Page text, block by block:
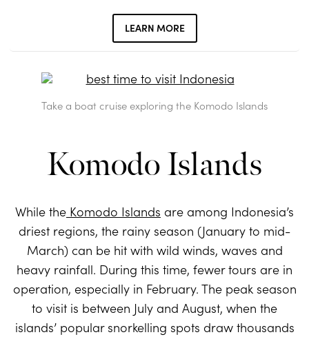
LEARN MORE
Take a boat cruise exploring the Komodo Islands
Komodo Islands
While the Komodo Islands are among Indonesia’s
driest regions, the rainy season (January to mid-
March) can be hit with wild winds, waves and
heavy rainfall. During this time, fewer tours are in
operation, especially in February. The peak season
to visit is between July and August, when the
islands’ popular snorkelling spots draw thousands